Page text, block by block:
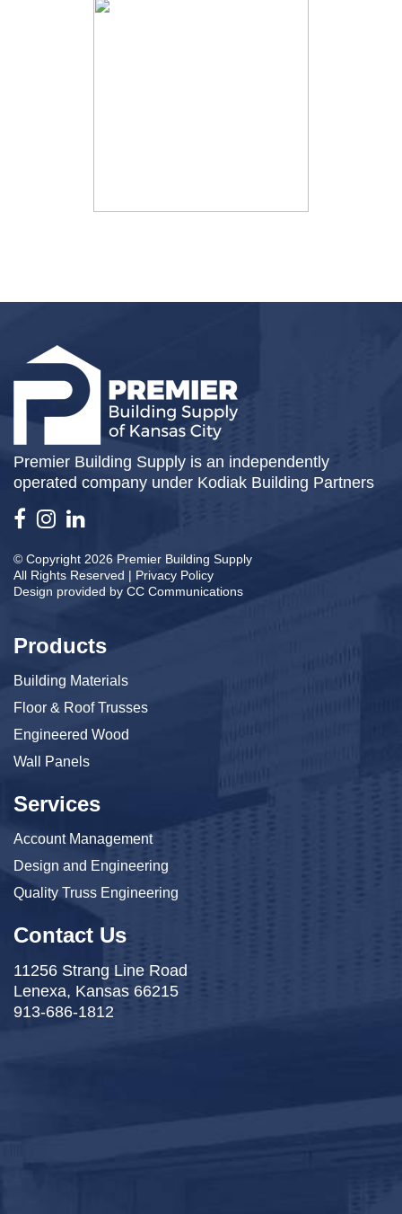
Premier Building Supply is an independently
operated company under Kodiak Building Partners
© Copyright 2026 Premier Building Supply
All Rights Reserved | Privacy Policy
Design provided by CC Communications
Products
Building Materials
Floor & Roof Trusses
Engineered Wood
Wall Panels
Services
Account Management
Design and Engineering
Quality Truss Engineering
Contact Us
11256 Strang Line Road
Lenexa, Kansas 66215
913-686-1812